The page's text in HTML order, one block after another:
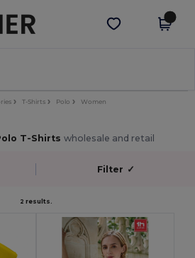
Get the app
T-Shirts Polo Women
T-Shirts wholesale and retail
Filter ✓
2 results.